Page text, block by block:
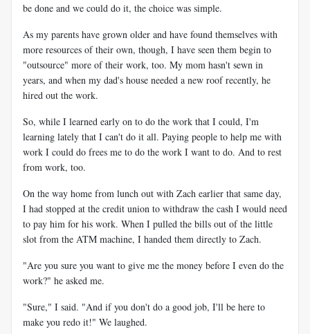
be done and we could do it, the choice was simple.
As my parents have grown older and have found themselves with
more resources of their own, though, I have seen them begin to
"outsource" more of their work, too. My mom hasn't sewn in
years, and when my dad's house needed a new roof recently, he
hired out the work.
So, while I learned early on to do the work that I could, I'm
learning lately that I can't do it all. Paying people to help me with
work I could do frees me to do the work I want to do. And to rest
from work, too.
On the way home from lunch out with Zach earlier that same day,
I had stopped at the credit union to withdraw the cash I would need
to pay him for his work. When I pulled the bills out of the little
slot from the ATM machine, I handed them directly to Zach.
"Are you sure you want to give me the money before I even do the
work?" he asked me.
"Sure," I said. "And if you don't do a good job, I'll be here to
make you redo it!" We laughed.